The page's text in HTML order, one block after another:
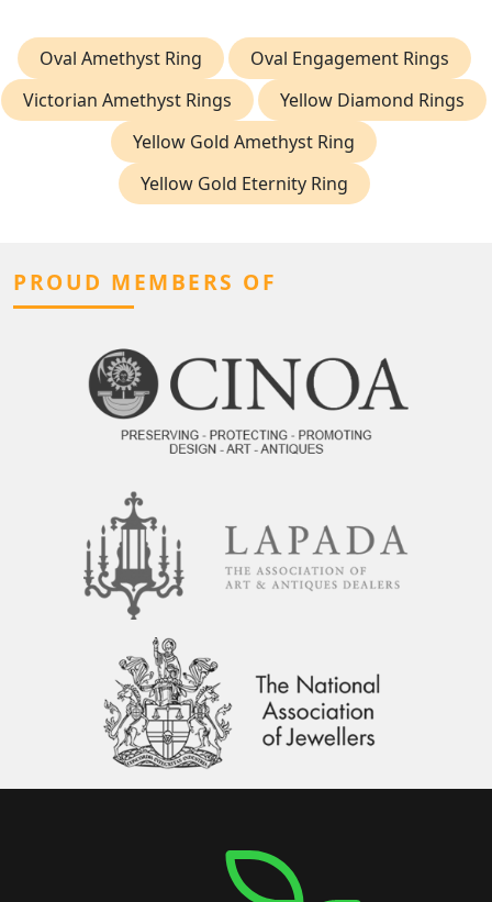
Oval Amethyst Ring
Oval Engagement Rings
Victorian Amethyst Rings
Yellow Diamond Rings
Yellow Gold Amethyst Ring
Yellow Gold Eternity Ring
PROUD MEMBERS OF